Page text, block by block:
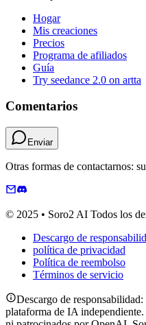
Hogar
Mis creaciones
Precios
Programa de afiliados
Guía
Try seedance 2.0 on artta
Comentarios
Enviar
Otras formas de contactarnos:
© 2025 • Soro2 AI Todos los
Descargo de
política de privacidad
Política de reembolso
Términos de servicio
Descargo de
plataforma de IA